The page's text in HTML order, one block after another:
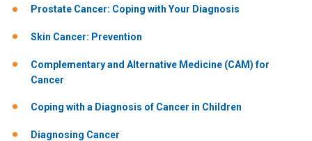
Prostate Cancer: Coping with Your Diagnosis
Skin Cancer: Prevention
Complementary and Alternative Medicine (CAM) for
Cancer
Coping with a Diagnosis of Cancer in Children
Diagnosing Cancer